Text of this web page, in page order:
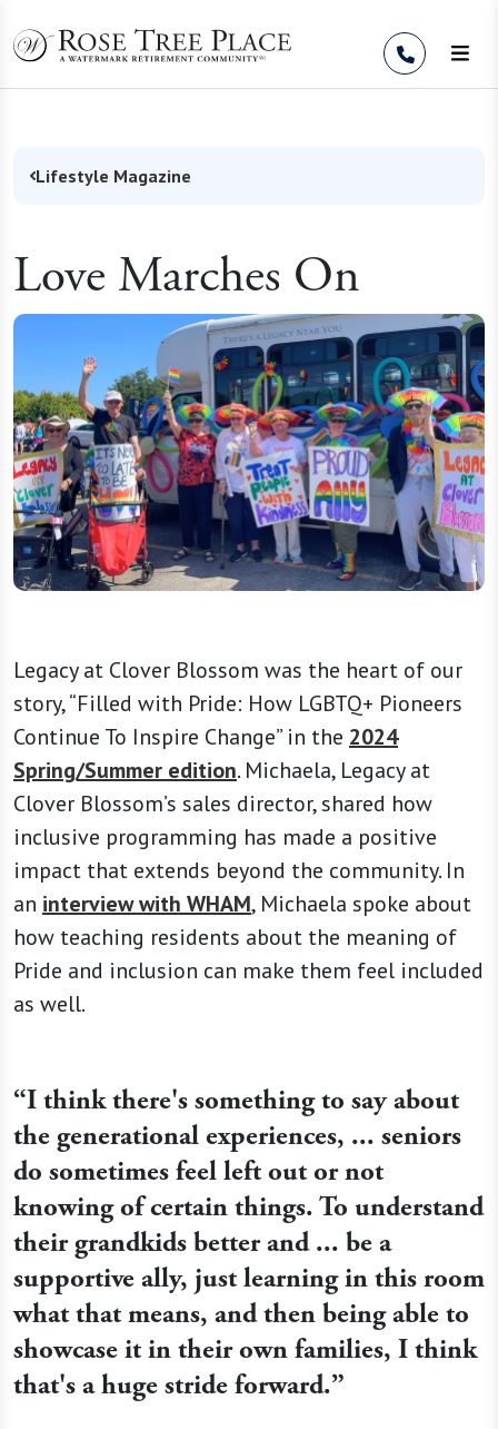
Lifestyle Magazine
Love Marches On
Legacy at Clover Blossom was the heart of our
story, “Filled with Pride: How LGBTQ+ Pioneers
Continue To Inspire Change” in the 2024
Spring/Summer edition. Michaela, Legacy at
Clover Blossom’s sales director, shared how
inclusive programming has made a positive
impact that extends beyond the community. In
an interview with WHAM, Michaela spoke about
how teaching residents about the meaning of
Pride and inclusion can make them feel included
as well.
“I think there's something to say about
the generational experiences, ... seniors
do sometimes feel left out or not
knowing of certain things. To understand
their grandkids better and ... be a
supportive ally, just learning in this room
what that means, and then being able to
showcase it in their own families, I think
that's a huge stride forward.”